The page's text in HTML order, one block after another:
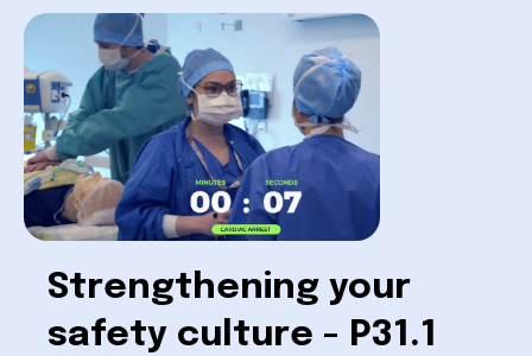
Strengthening your
safety culture - P31.1